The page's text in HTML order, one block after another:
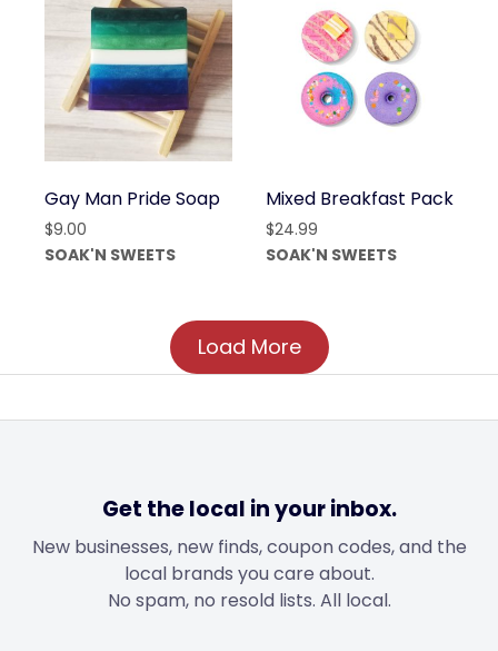
Gay Man Pride Soap
$9.00
SOAK'N SWEETS
Mixed Breakfast Pack
$24.99
SOAK'N SWEETS
Load More
Get the local in your inbox.
New businesses, new finds, coupon codes, and the
local brands you care about.
No spam, no resold lists. All local.